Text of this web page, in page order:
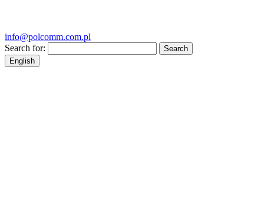
info@polcomm.com.pl
Search for:
English